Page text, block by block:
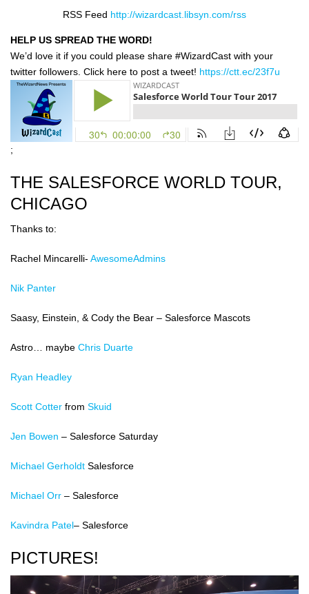
RSS Feed http://wizardcast.libsyn.com/rss
HELP US SPREAD THE WORD!
We’d love it if you could please share #WizardCast with your
twitter followers. Click here to post a tweet! https://ctt.ec/23f7u
;
THE SALESFORCE WORLD TOUR,
CHICAGO
Thanks to:
Rachel Mincarelli- AwesomeAdmins
Nik Panter
Saasy, Einstein, & Cody the Bear – Salesforce Mascots
Astro… maybe Chris Duarte
Ryan Headley
Scott Cotter from Skuid
Jen Bowen – Salesforce Saturday
Michael Gerholdt Salesforce
Michael Orr – Salesforce
Kavindra Patel– Salesforce
PICTURES!